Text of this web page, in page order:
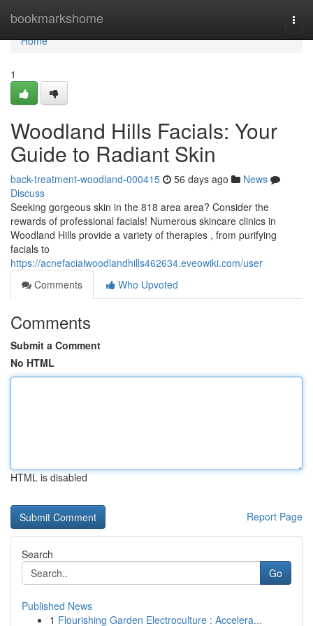
bookmarkshome
Home
Home
1
Woodland Hills Facials: Your
Guide to Radiant Skin
back-treatment-woodland-000415 56 days ago
News
Discuss
Seeking gorgeous skin in the 818 area area? Consider the
rewards of professional facials! Numerous skincare clinics in
Woodland Hills provide a variety of therapies , from purifying
facials to
https://acnefacialwoodlandhills462634.eveowiki.com/user
Comments
Who Upvoted
Comments
Submit a Comment
No HTML
HTML is disabled
Report Page
Search
Go
Published News
1 Flourishing Garden Electroculture : Accelera...